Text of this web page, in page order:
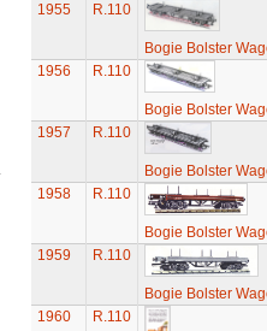
1955
R.110
Bogie Bolster
1956
R.110
Bogie Bolster
1957
R.110
Bogie Bolster
1958
R.110
Bogie Bolster
1959
R.110
Bogie Bolster
1960
R.110